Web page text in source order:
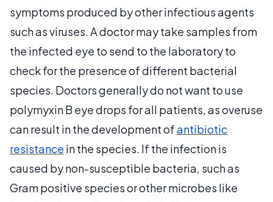
symptoms produced by other infectious agents
such as viruses. A doctor may take samples from
the infected eye to send to the laboratory to
check for the presence of different bacterial
species. Doctors generally do not want to use
polymyxin B eye drops for all patients, as overuse
can result in the development ofantibiotic
resistance in the species. If the infection is
caused by non-susceptible bacteria, such as
Gram positive species or other microbes like